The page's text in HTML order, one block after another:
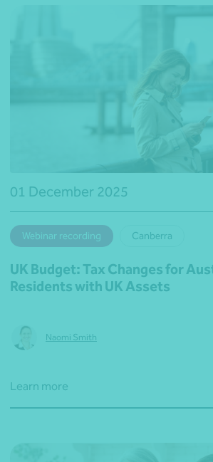
01 December 2025
Webinar recording Canberra
UK Budget: Tax Changes for
Residents with UK Assets
Naomi Smith
Learn more